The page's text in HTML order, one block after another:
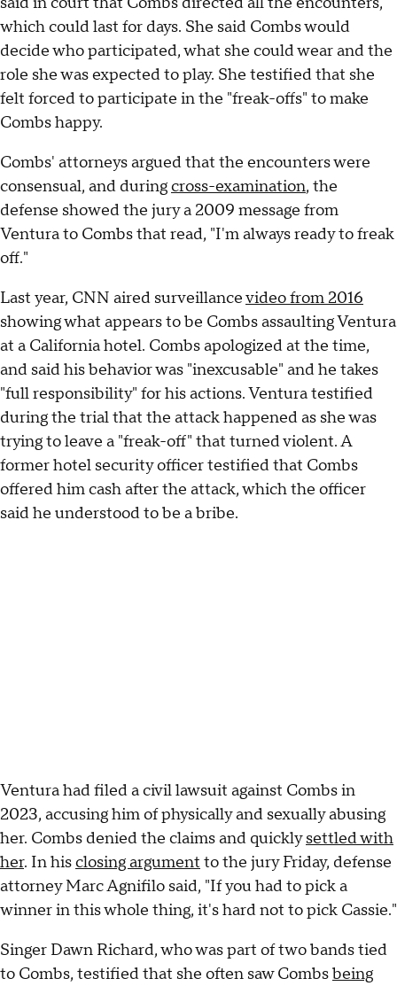
which could last for days. She said Combs would
decide who participated, what she could wear and the
role she was expected to play. She testified that she
felt forced to participate in the "freak-offs" to make
Combs happy.
Combs' attorneys argued that the encounters were
consensual, and duringcross-examination, the
defense showed the jury a 2009 message from
Ventura to Combs that read, "I'm always ready to freak
off."
Last year, CNN aired surveillancevideo from 2016
showing what appears to be Combs assaulting Ventura
at a California hotel. Combs apologized at the time,
and said his behavior was "inexcusable" and he takes
"full responsibility" for his actions. Ventura testified
during the trial that the attack happened as she was
trying to leave a "freak-off" that turned violent. A
former hotel security officer testified that Combs
offered him cash after the attack, which the officer
said he understood to be a bribe.
Ventura had filed a civil lawsuit against Combs in
2023, accusing him of physically and sexually abusing
her. Combs denied the claims and quicklysettled with
her. In hisclosing argument to the jury Friday, defense
attorney Marc Agnifilo said, "If you had to pick a
winner in this whole thing, it's hard not to pick Cassie."
Singer Dawn Richard, who was part of two bands tied
to Combs, testified that she often saw Combsbeing